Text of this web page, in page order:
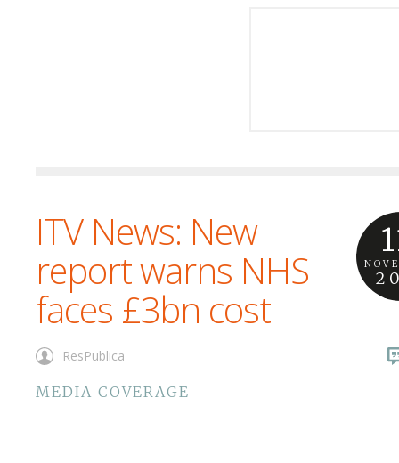
ITV News: New
report warns NHS
faces £3bn cost
ResPublica
MEDIA COVERAGE